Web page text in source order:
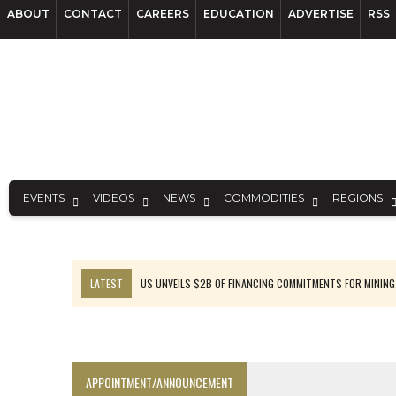
ABOUT CONTACT CAREERS EDUCATION ADVERTISE RSS
EVENTS VIDEOS NEWS COMMODITIES REGIONS
LATEST
US UNVEILS $2B OF FINANCING COMMITMENTS FOR MINING
APPOINTMENT/ANNOUNCEMENT